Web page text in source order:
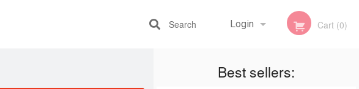
Login
Registration
Cart (0)
Search
Best sellers: